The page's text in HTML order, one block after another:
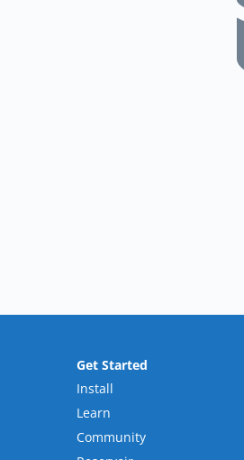
Get Started
Install
Learn
Community